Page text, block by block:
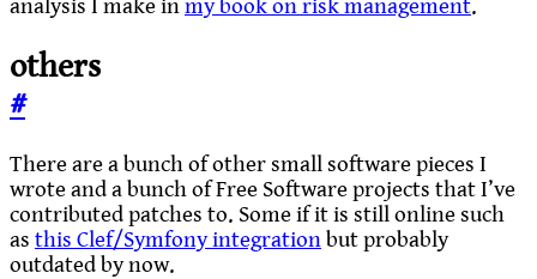
analysis I make inmy book on risk management.
others
#
There are a bunch of other small software pieces I
wrote and a bunch of Free Software projects that I’ve
contributed patches to. Some if it is still online such
as this Clef/Symfony integrationbut probably
outdated by now.